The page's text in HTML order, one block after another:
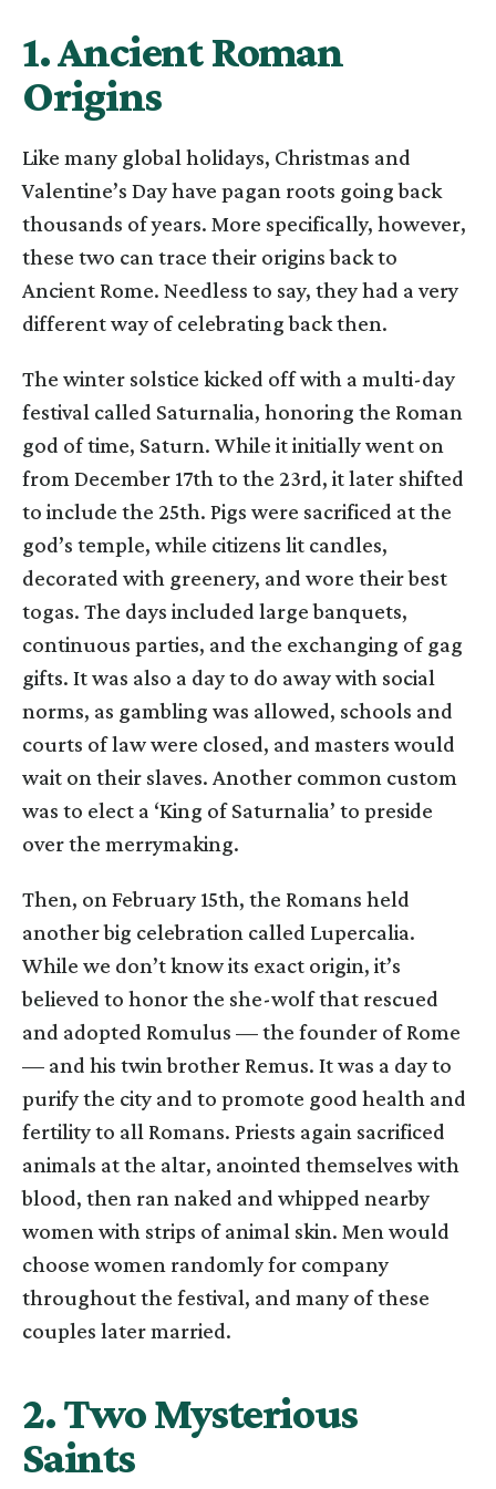
1. Ancient Roman
Origins
Like many global holidays, Christmas and
Valentine’s Day have pagan roots going back
thousands of years. More specifically, however,
these two can trace their origins back to
Ancient Rome. Needless to say, they had a very
different way of celebrating back then.
The winter solstice kicked off with a multi-day
festival called Saturnalia, honoring the Roman
god of time, Saturn. While it initially went on
from December 17th to the 23rd, it later shifted
to include the 25th. Pigs were sacrificed at the
god’s temple, while citizens lit candles,
decorated with greenery, and wore their best
togas. The days included large banquets,
continuous parties, and the exchanging of gag
gifts. It was also a day to do away with social
norms, as gambling was allowed, schools and
courts of law were closed, and masters would
wait on their slaves. Another common custom
was to elect a ‘King of Saturnalia’ to preside
over the merrymaking.
Then, on February 15th, the Romans held
another big celebration called Lupercalia.
While we don’t know its exact origin, it’s
believed to honor the she-wolf that rescued
and adopted Romulus — the founder of Rome
— and his twin brother Remus. It was a day to
purify the city and to promote good health and
fertility to all Romans. Priests again sacrificed
animals at the altar, anointed themselves with
blood, then ran naked and whipped nearby
women with strips of animal skin. Men would
choose women randomly for company
throughout the festival, and many of these
couples later married.
2. Two Mysterious
Saints